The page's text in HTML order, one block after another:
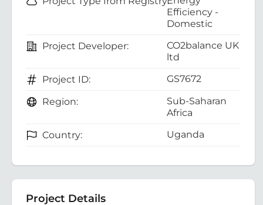
Efficiency -
Domestic
Project Developer:
CO2balance UK
ltd
Project ID:
GS7672
Region:
Sub-Saharan
Africa
Country:
Uganda
Project Details